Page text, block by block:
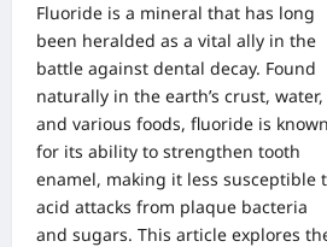
Fluoride is a mineral that has long
been heralded as a vital ally in the
battle against dental decay. Found
naturally in the earth’s crust, water,
and various foods, fluoride is known
for its ability to strengthen tooth
enamel, making it less susceptible
acid attacks from plaque bacteria
and sugars. This article explores